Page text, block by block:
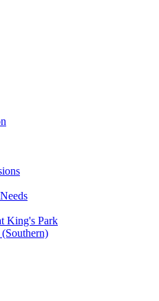
King's Park